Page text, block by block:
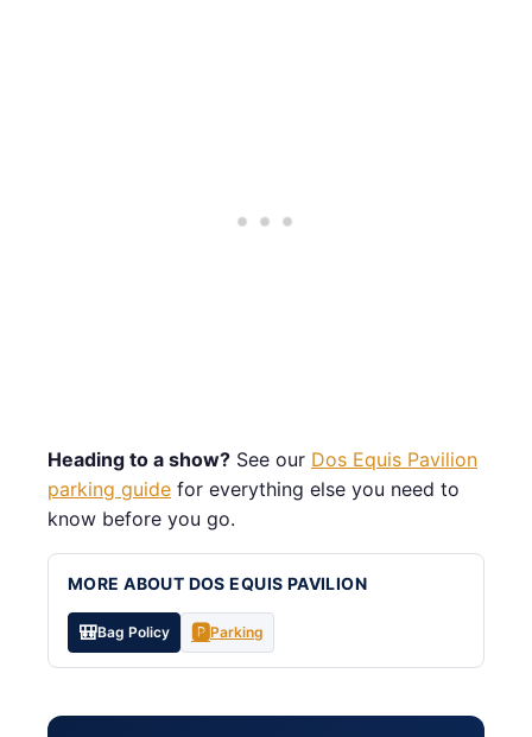
Heading to a show? See our Dos Equis Pavilion
parking guide for everything else you need to
know before you go.
MORE ABOUT DOS EQUIS PAVILION
🎒Bag Policy 🅿️Parking